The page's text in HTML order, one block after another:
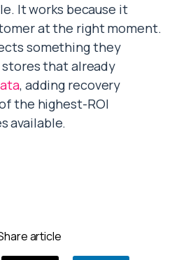
It works because it
at the right moment.
something they
that already
, adding recovery
the highest-ROI
available.
article